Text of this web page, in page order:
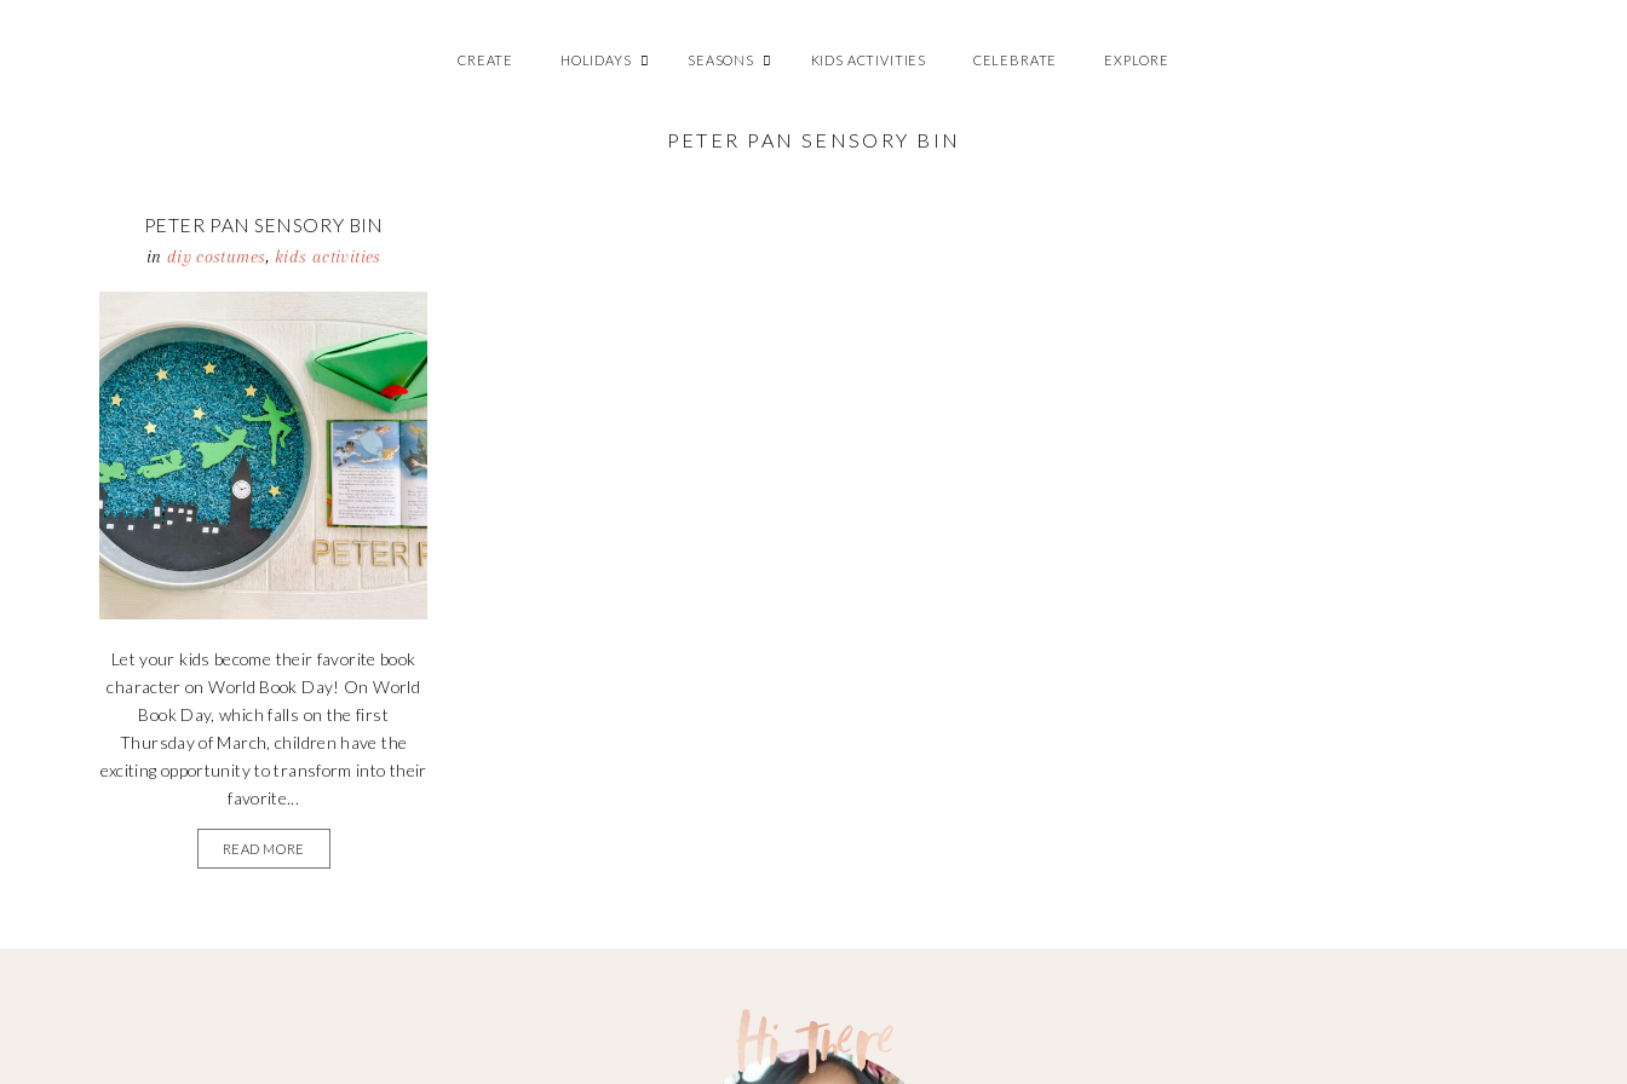
CREATE HOLIDAYS SEASONS KIDS ACTIVITIES CELEBRATE EXPLORE
PETER PAN SENSORY BIN
PETER PAN SENSORY BIN
in diy costumes, kids activities
Let your kids become their favorite book
character on World Book Day! On World
Book Day, which falls on the first
Thursday of March, children have the
exciting opportunity to transform into their
favorite...
READ MORE